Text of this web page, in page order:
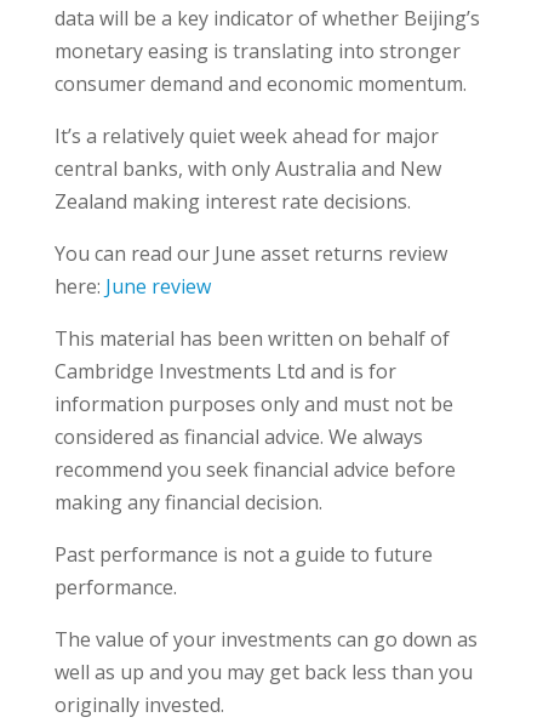
data will be a key indicator of whether Beijing’s
monetary easing is translating into stronger
consumer demand and economic momentum.
It’s a relatively quiet week ahead for major
central banks, with only Australia and New
Zealand making interest rate decisions.
You can read our June asset returns review
here: June review
This material has been written on behalf of
Cambridge Investments Ltd and is for
information purposes only and must not be
considered as financial advice. We always
recommend you seek financial advice before
making any financial decision.
Past performance is not a guide to future
performance.
The value of your investments can go down as
well as up and you may get back less than you
originally invested.